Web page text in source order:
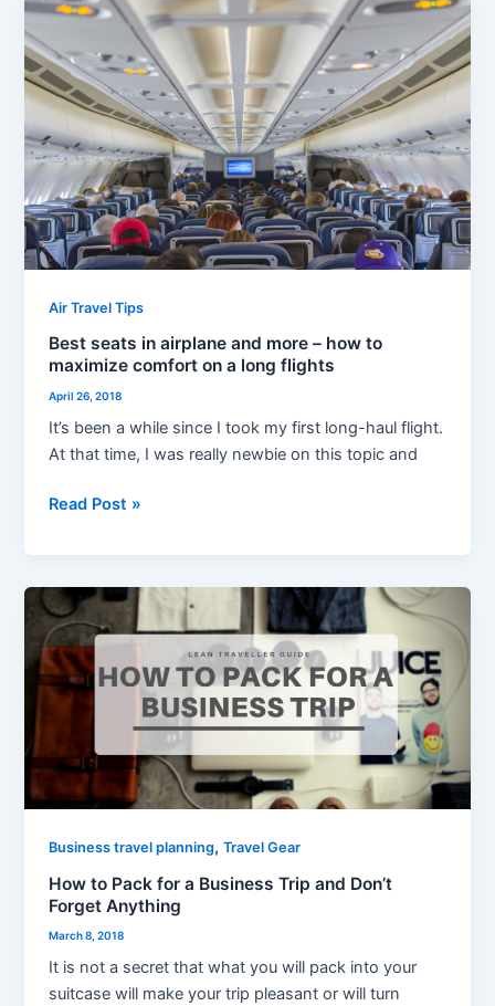
Air Travel Tips
Best seats in airplane and more – how to
maximize comfort on a long flights
April 26, 2018
It’s been a while since I took my first long-haul flight.
At that time, I was really newbie on this topic and
seats
airplane
and
more
–
how
to
maximize
comfort
a
long
flights
Read Post »
Business travel planning,Travel Gear
How to Pack for a Business Trip and Don’t
Forget Anything
March 8, 2018
It is not a secret that what you will pack into your
suitcase will make your trip pleasant or will turn
How
to
Pack
for
Trip
and
Don’t
Forget